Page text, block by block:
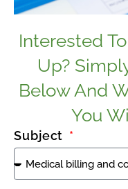
Interested
Up?
Below And
You
Subject